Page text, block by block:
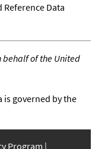
Data
behalf of the United
is governed by the
Program